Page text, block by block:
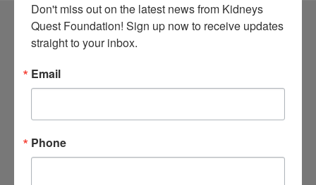
Community Resources
Monthly Workshops
Daily Programs
Helpline Services
About Us
Don't miss out on the latest news from Kidneys
Quest Foundation! Sign up now to receive updates
straight to your inbox.
Email
Phone